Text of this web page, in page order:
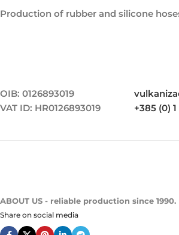
Production of rubber and silicone
OIB: 0126893019
VAT ID: HR0126893019
+385 (0)
ABOUT US - reliable production since 1990.
Share on social media